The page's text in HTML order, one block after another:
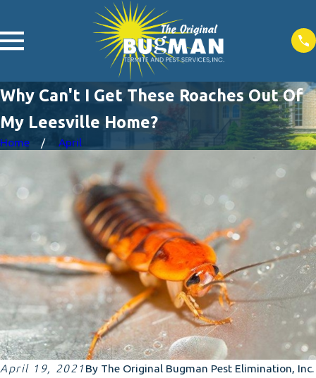
Why Can't I Get These Roaches Out Of
My Leesville Home?
Home April
April 19, 2021 By The Original Bugman Pest Elimination, Inc.